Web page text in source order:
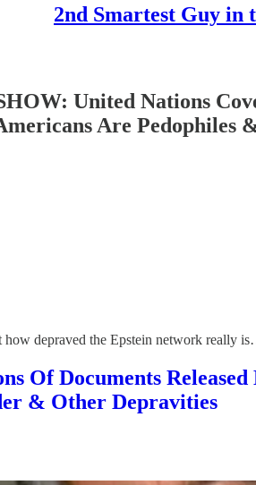
2nd Smartest Guy in
United Nations
Are
how depraved the Epstein network really
Documents Released
& Other Depravities